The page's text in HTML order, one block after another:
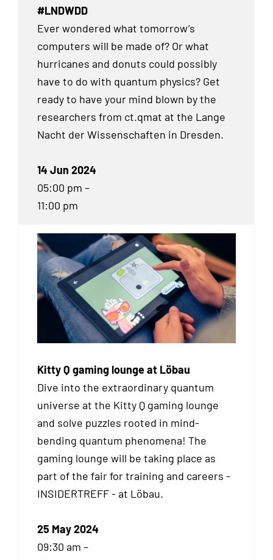
#LNDWDD
Ever wondered what tomorrow’s
computers will be made of? Or what
hurricanes and donuts could possibly
have to do with quantum physics? Get
ready to have your mind blown by the
researchers from ct.qmat at the Lange
Nacht der Wissenschaften in Dresden.
14 Jun 2024
05:00 pm –
11:00 pm
Kitty Q gaming lounge at Löbau
Dive into the extraordinary quantum
universe at the Kitty Q gaming lounge
and solve puzzles rooted in mind-
bending quantum phenomena! The
gaming lounge will be taking place as
part of the fair for training and careers -
INSIDERTREFF - at Löbau.
25 May 2024
09:30 am –